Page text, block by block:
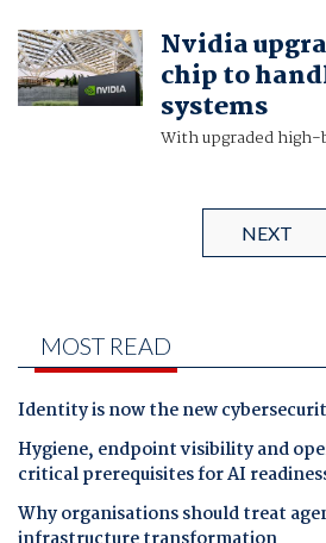
Nvidia
chip to
systems
With upgraded
NEXT
MOST READ
Identity is now the new
Hygiene, endpoint visibility and
critical prerequisites for AI
Why organisations should treat